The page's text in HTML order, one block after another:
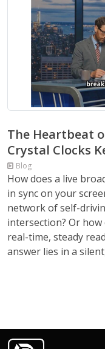
The Heartbeat
Crystal Clocks
Blog
How does a live
in sync on your
network of self-
intersection? Or how
real-time, steady
answer lies in a